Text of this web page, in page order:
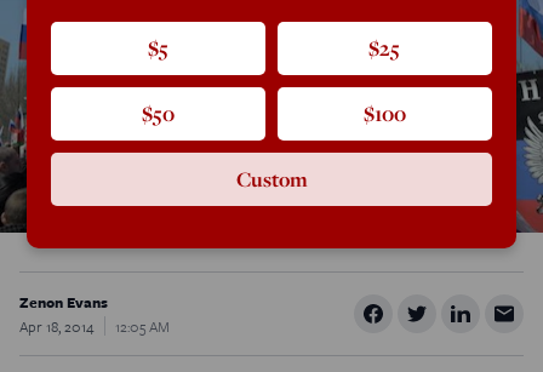
Zenon Evans
Apr 18, 2014
12:05 AM
$5 $25
$50 $100
Custom